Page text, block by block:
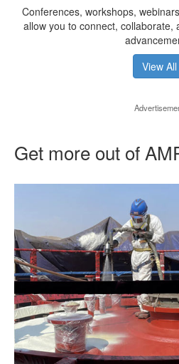
Conferences, workshops,
allow you to connect, collaborate,
View All
Get more out of